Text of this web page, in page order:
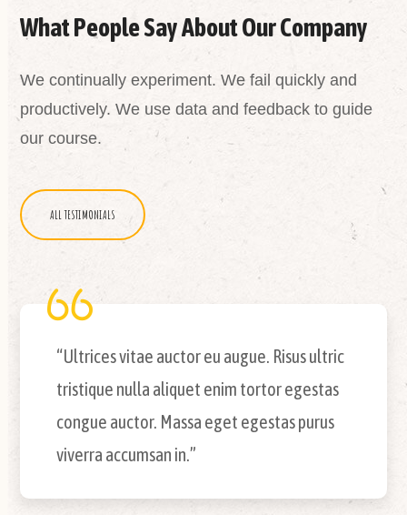
What People Say About Our Company
We continually experiment. We fail quickly and
productively. We use data and feedback to guide
our course.
ALL TESTIMONIALS
“Ultrices vitae auctor eu augue. Risus ultric
tristique nulla aliquet enim tortor egestas
congue auctor. Massa eget egestas purus
viverra accumsan in.”